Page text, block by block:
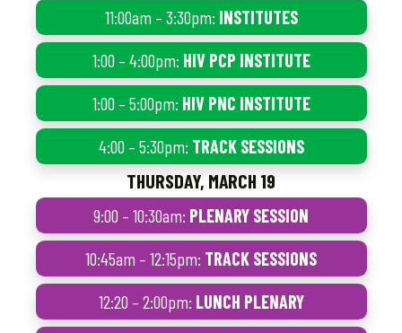
11:00am – 3:30pm: INSTITUTES
1:00 – 4:00pm: HIV PCP INSTITUTE
1:00 – 5:00pm: HIV PNC INSTITUTE
4:00 – 5:30pm: TRACK SESSIONS
THURSDAY, MARCH 19
9:00 – 10:30am: PLENARY SESSION
10:45am – 12:15pm: TRACK SESSIONS
12:20 – 2:00pm: LUNCH PLENARY